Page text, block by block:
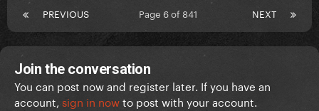
PREVIOUS NEXT
Page 6 of 841
Join the conversation
You can post now and register later. If you have an
account, sign in nowto post with your account.